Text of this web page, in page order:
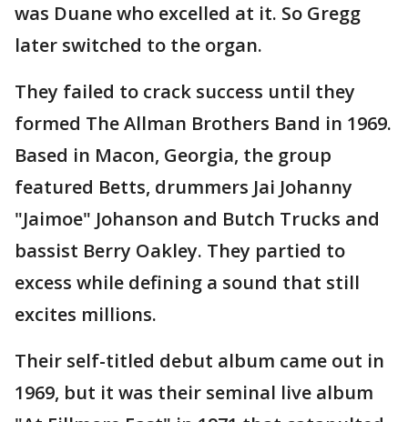
was Duane who excelled at it. So Gregg
later switched to the organ.
They failed to crack success until they
formed The Allman Brothers Band in 1969.
Based in Macon, Georgia, the group
featured Betts, drummers Jai Johanny
"Jaimoe" Johanson and Butch Trucks and
bassist Berry Oakley. They partied to
excess while defining a sound that still
excites millions.
Their self-titled debut album came out in
1969, but it was their seminal live album